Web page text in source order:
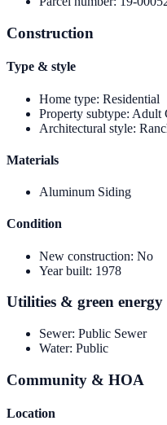
Construction
Type & style
Home type: Residential
Property subtype: Adult
Architectural style:
Materials
Aluminum Siding
Condition
New construction: No
Year built: 1978
Utilities & green energy
Sewer: Public Sewer
Water: Public
Community & HOA
Location